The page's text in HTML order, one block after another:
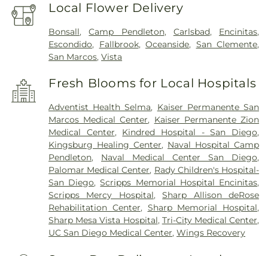
Local Flower Delivery
Bonsall,Camp Pendleton, Carlsbad, Encinitas,
Escondido, Fallbrook,Oceanside, San Clemente,
San Marcos,Vista
Fresh Blooms for Local Hospitals
Adventist Health Selma, Kaiser Permanente San
Marcos Medical Center, Kaiser Permanente Zion
Medical Center, Kindred Hospital - San Diego,
Kingsburg Healing Center, Naval Hospital Camp
Pendleton, Naval Medical Center San Diego,
Palomar Medical Center, Rady Children's Hospital-
San Diego,Scripps Memorial Hospital Encinitas,
Scripps Mercy Hospital,Sharp Allison deRose
Rehabilitation Center, Sharp Memorial Hospital,
Sharp Mesa Vista Hospital, Tri-City Medical Center,
UC San Diego Medical Center,Wings Recovery